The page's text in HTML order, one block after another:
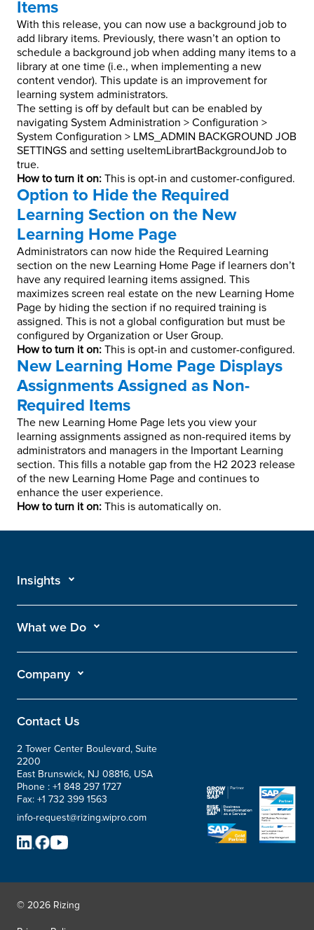
Items
With this release, you can now use a background job to
add library items. Previously, there wasn’t an option to
schedule a background job when adding many items to a
library at one time (i.e., when implementing a new
content vendor). This update is an improvement for
learning system administrators.
The setting is off by default but can be enabled by
navigating System Administration > Configuration >
System Configuration > LMS_ADMIN BACKGROUND JOB
SETTINGS and setting useItemLibrartBackgroundJob to
true.
How to turn it on: This is opt-in and customer-configured.
Option to Hide the Required
Learning Section on the New
Learning Home Page
Administrators can now hide the Required Learning
section on the new Learning Home Page if learners don’t
have any required learning items assigned. This
maximizes screen real estate on the new Learning Home
Page by hiding the section if no required training is
assigned. This is not a global configuration but must be
configured by Organization or User Group.
How to turn it on: This is opt-in and customer-configured.
New Learning Home Page Displays
Assignments Assigned as Non-
Required Items
The new Learning Home Page lets you view your
learning assignments assigned as non-required items by
administrators and managers in the Important Learning
section. This fills a notable gap from the H2 2023 release
of the new Learning Home Page and continues to
enhance the user experience.
How to turn it on: This is automatically on.
Insights
What we Do
Company
Contact Us
2 Tower Center Boulevard, Suite
2200
East Brunswick, NJ 08816, USA
Phone : +1 848 297 1727
Fax: +1 732 399 1563
info-request@rizing.wipro.com
© 2026 Rizing